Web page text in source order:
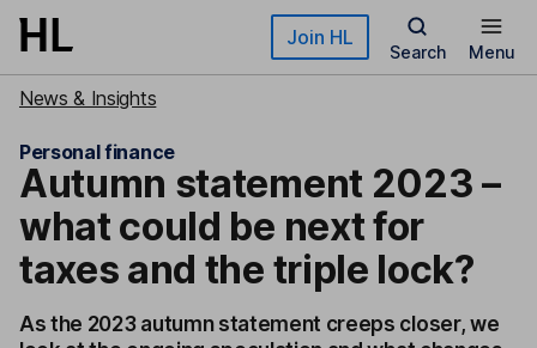
Skip to main content Join HL
Search Menu
News & Insights
Personal finance
Autumn statement 2023 –
what could be next for
taxes and the triple lock?
As the 2023 autumn statement creeps closer, we